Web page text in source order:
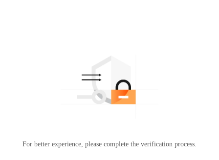
For better experience, please complete the verification process.